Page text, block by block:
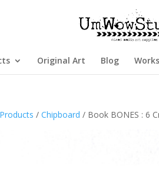
Original Art Blog
Products /Chipboard / Book BONES : 6